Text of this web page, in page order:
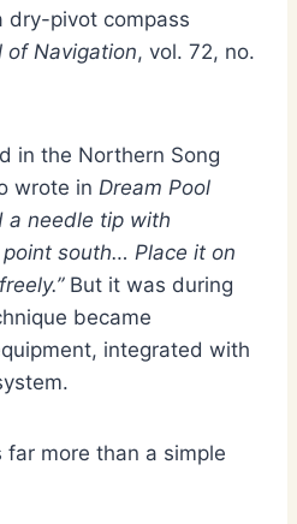
dry-pivot compass
of Navigation, vol. 72, no.
in the Northern Song
wrote in Dream Pool
a needle tip with
south… Place it on
But it was during
became
integrated with
more than a simple